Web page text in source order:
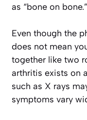
as “bone on bone.”
Even though the
does not mean
together like two
arthritis exists on
such as X rays
symptoms vary